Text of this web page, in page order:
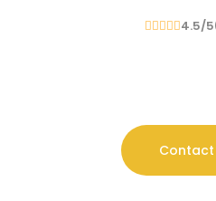
4.5/
Contact